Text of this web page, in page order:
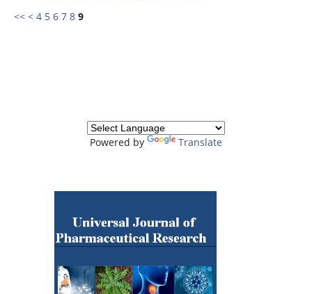
<< < 4 5 6 7 8 9
Powered by Translate